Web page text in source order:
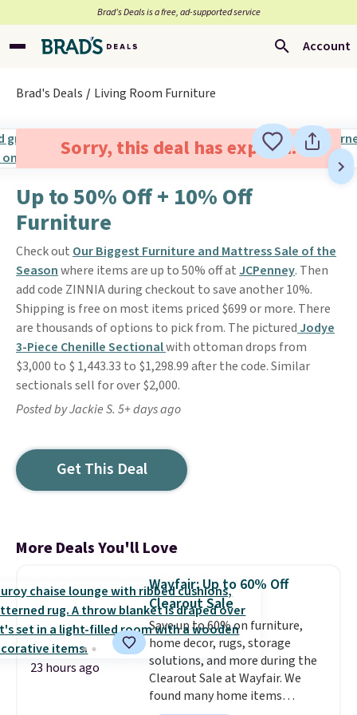
Brad’s Deals is a free, ad-supported service
Account
Brad's Deals Living Room Furniture
Sorry, this deal has expired.
Up to 50% Off + 10% Off
Furniture
Check out Our Biggest Furniture and Mattress Sale of the
Seasonwhere items are up to 50% off at JCPenney. Then
add code ZINNIA during checkout to save another 10%.
Shipping is free on most items priced $699 or more. There
are thousands of options to pick from. The pictured Jodye
3-Piece Chenille Sectionalwith ottoman drops from
$3,000 to $ 1,443.33 to $1,298.99 after the code. Similar
sectionals sell for over $2,000.
Posted by Jackie S. 5+ days ago
Get This Deal
More Deals You'll Love
23 hours ago
Wayfair: Up to 60% Off
Clearout Sale
Save up to 60% on furniture,
home decor, rugs, storage
solutions, and more during the
Clearout Sale at Wayfair. We
found many home items